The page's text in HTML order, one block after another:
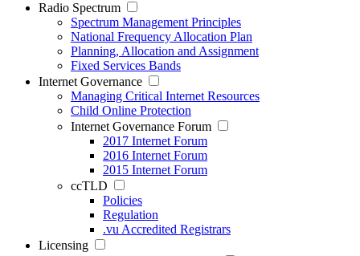
Radio Spectrum
Spectrum Management Principles
National Frequency Allocation Plan
Planning, Allocation and Assignment
Fixed Services Bands
Internet Governance
Managing Critical Internet Resources
Child Online Protection
Internet Governance Forum
2017 Internet Forum
2016 Internet Forum
2015 Internet Forum
ccTLD
Policies
Regulation
.vu Accredited Registrars
Licensing